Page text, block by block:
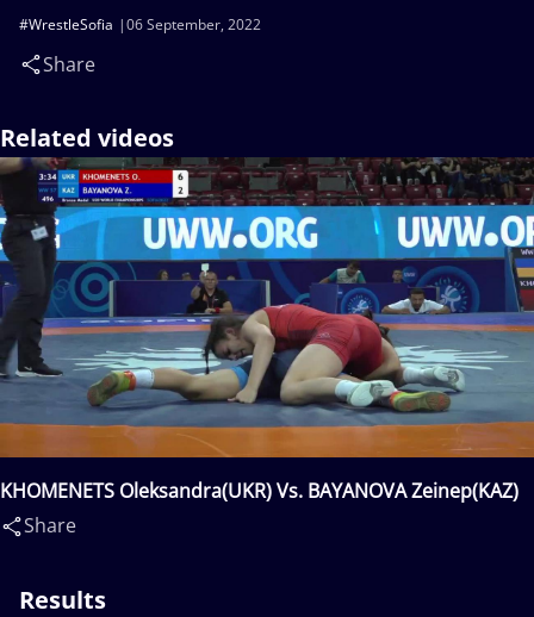
06 September, 2022
#WrestleSofia
Share
Related videos
KHOMENETS Oleksandra(UKR) Vs. BAYANOVA Zeinep(KAZ)
Share
Results